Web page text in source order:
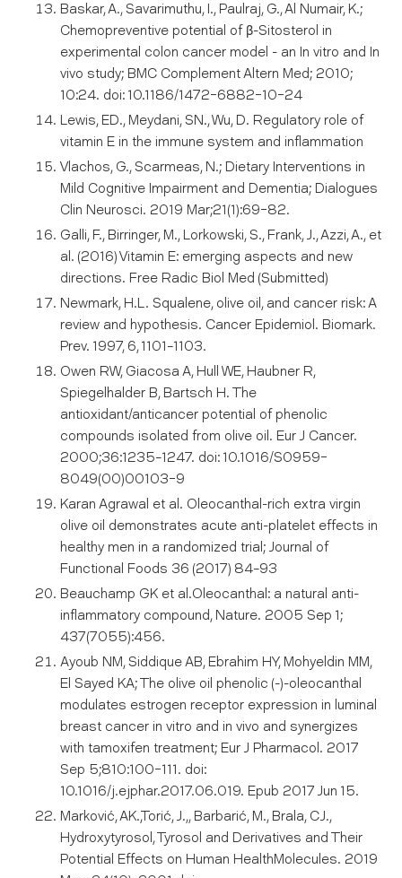
Baskar, A., Savarimuthu, I., Paulraj, G., Al Numair, K.;
Chemopreventive potential of β-Sitosterol in
experimental colon cancer model - an In vitro and In
vivo study; BMC Complement Altern Med; 2010;
10:24. doi: 10.1186/1472-6882-10-24
Lewis, ED., Meydani, SN., Wu, D. Regulatory role of
vitamin E in the immune system and inflammation
Vlachos, G., Scarmeas, N.; Dietary Interventions in
Mild Cognitive Impairment and Dementia; Dialogues
Clin Neurosci. 2019 Mar;21(1):69-82.
Galli, F., Birringer, M., Lorkowski, S., Frank, J., Azzi, A., et
al. (2016) Vitamin E: emerging aspects and new
directions. Free Radic Biol Med (Submitted)
Newmark, H.L. Squalene, olive oil, and cancer risk: A
review and hypothesis. Cancer Epidemiol. Biomark.
Prev. 1997, 6, 1101–1103.
Owen RW, Giacosa A, Hull WE, Haubner R,
Spiegelhalder B, Bartsch H. The
antioxidant/anticancer potential of phenolic
compounds isolated from olive oil. Eur J Cancer.
2000;36:1235–1247. doi: 10.1016/S0959-
8049(00)00103-9
Karan Agrawal et al. Oleocanthal-rich extra virgin
olive oil demonstrates acute anti-platelet effects in
healthy men in a randomized trial; Journal of
Functional Foods 36 (2017) 84–93
Beauchamp GK et al.Oleocanthal: a natural anti-
inflammatory compound, Nature. 2005 Sep 1;
437(7055):456.
Ayoub NM, Siddique AB, Ebrahim HY, Mohyeldin MM,
El Sayed KA; The olive oil phenolic (-)-oleocanthal
modulates estrogen receptor expression in luminal
breast cancer in vitro and in vivo and synergizes
with tamoxifen treatment; Eur J Pharmacol. 2017
Sep 5;810:100-111. doi:
10.1016/j.ejphar.2017.06.019. Epub 2017 Jun 15.
Marković, AK.,Torić, J.,, Barbarić, M., Brala, CJ.,
Hydroxytyrosol, Tyrosol and Derivatives and Their
Potential Effects on Human HealthMolecules. 2019